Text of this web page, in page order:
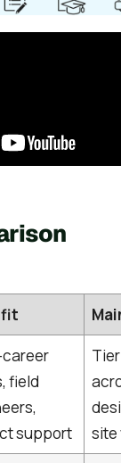
fit
field
support
site